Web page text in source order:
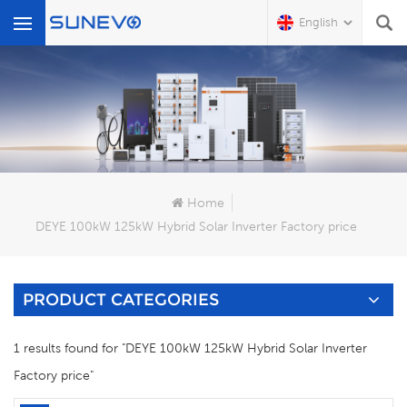
English
What Are You Looking For?
Home
DEYE 100kW 125kW Hybrid Solar Inverter Factory price
PRODUCT CATEGORIES
1 results found for "DEYE 100kW 125kW Hybrid Solar Inverter
Factory price"